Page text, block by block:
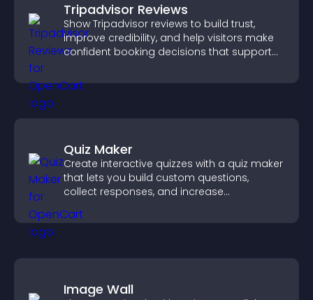
Tripadvisor Reviews
Show Tripadvisor reviews to build trust,
improve credibility, and help visitors make
confident booking decisions that support
Quiz Maker
Create interactive quizzes with a quiz maker
that lets you build custom questions,
collect responses, and increase
Image Wall